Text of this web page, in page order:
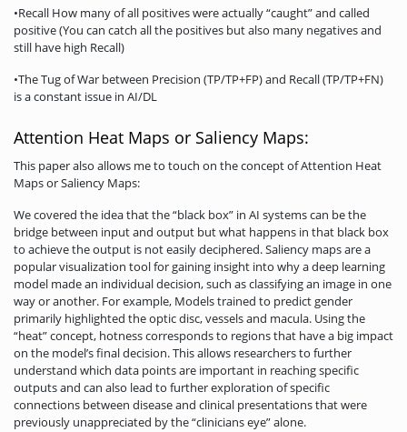
•Recall How many of all positives were actually “caught” and called
positive (You can catch all the positives but also many negatives and
still have high Recall)
•The Tug of War between Precision (TP/TP+FP) and Recall (TP/TP+FN)
is a constant issue in AI/DL
Attention Heat Maps or Saliency Maps:
This paper also allows me to touch on the concept of Attention Heat
Maps or Saliency Maps:
We covered the idea that the “black box” in AI systems can be the
bridge between input and output but what happens in that black box
to achieve the output is not easily deciphered. Saliency maps are a
popular visualization tool for gaining insight into why a deep learning
model made an individual decision, such as classifying an image in one
way or another. For example, Models trained to predict gender
primarily highlighted the optic disc, vessels and macula. Using the
“heat” concept, hotness corresponds to regions that have a big impact
on the model’s final decision. This allows researchers to further
understand which data points are important in reaching specific
outputs and can also lead to further exploration of specific
connections between disease and clinical presentations that were
previously unappreciated by the “clinicians eye” alone.